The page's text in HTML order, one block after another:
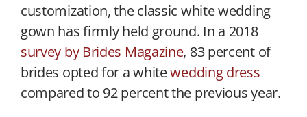
customization, the classic white wedding
gown has firmly held ground. In a 2018
survey by Brides Magazine, 83 percent of
brides opted for a whitewedding dress
compared to 92 percent the previous year.